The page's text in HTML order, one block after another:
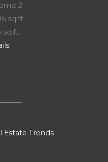
2
sq.ft.
sq.ft.
Estate Trends